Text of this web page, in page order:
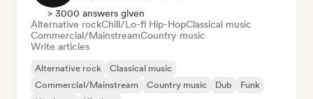
> 3000 answers given
Alternative rockChill/Lo-fi Hip-HopClassical music
Commercial/MainstreamCountry music
Write articles
Alternative rock
Classical music
Commercial/Mainstream
Country music Dub
Funk